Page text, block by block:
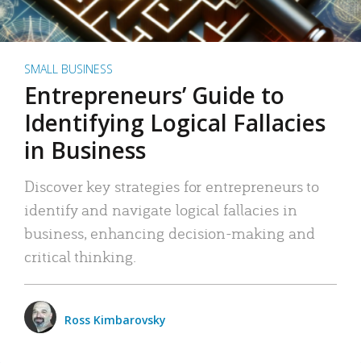
SMALL BUSINESS
Entrepreneurs’ Guide to
Identifying Logical Fallacies
in Business
Discover key strategies for entrepreneurs to
identify and navigate logical fallacies in
business, enhancing decision-making and
critical thinking.
Ross Kimbarovsky